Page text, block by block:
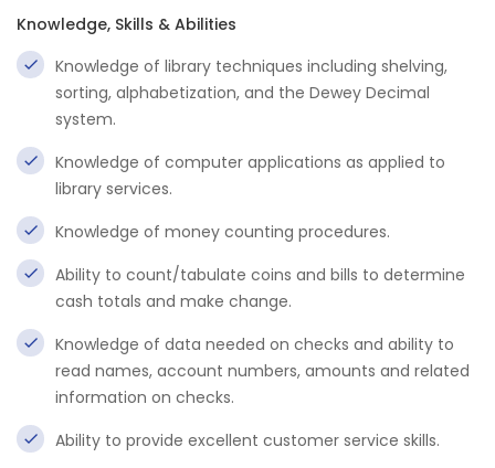
Knowledge, Skills & Abilities
Knowledge of library techniques including shelving,
sorting, alphabetization, and the Dewey Decimal
system.
Knowledge of computer applications as applied to
library services.
Knowledge of money counting procedures.
Ability to count/tabulate coins and bills to determine
cash totals and make change.
Knowledge of data needed on checks and ability to
read names, account numbers, amounts and related
information on checks.
Ability to provide excellent customer service skills.